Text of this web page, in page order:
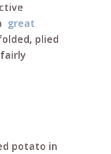
great
plied
potato in